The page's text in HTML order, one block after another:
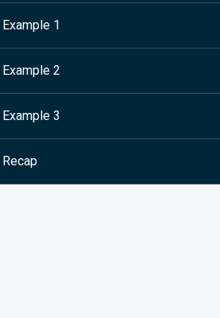
Example 1
Example 2
Example 3
Recap